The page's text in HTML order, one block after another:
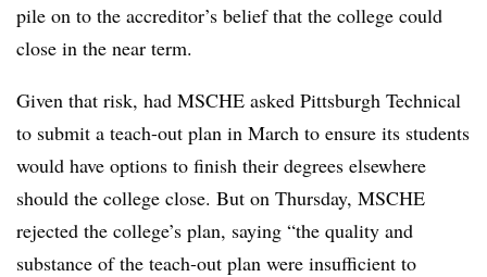
pile on to the accreditor’s belief that the college could
close in the near term.
Given that risk, had MSCHE asked Pittsburgh Technical
to submit a teach-out plan in March to ensure its students
would have options to finish their degrees elsewhere
should the college close. But on Thursday, MSCHE
rejected the college’s plan, saying “the quality and
substance of the teach-out plan were insufficient to